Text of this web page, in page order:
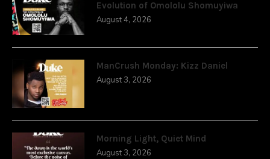
Evolution of Omololu Shomuyiwa
August 4, 2026
ManCrush Monday: Kizz Daniel
August 3, 2026
Morning Light, Quiet Mind
August 3, 2026